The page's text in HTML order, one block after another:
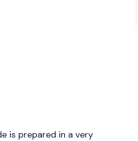
is prepared in a very